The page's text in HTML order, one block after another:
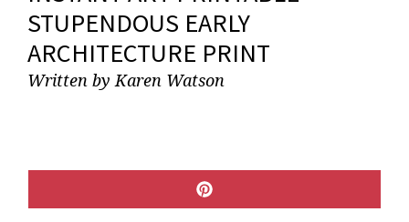
STUPENDOUS EARLY
ARCHITECTURE PRINT
Written by Karen Watson
SHARE
ON